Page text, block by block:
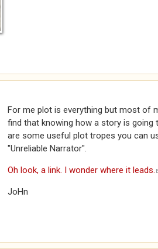
For me plot is everything but most of
find that knowing how a story is going
are some useful plot tropes you can
"Unreliable Narrator".
Oh look, a link. I wonder where it leads.
JoHn